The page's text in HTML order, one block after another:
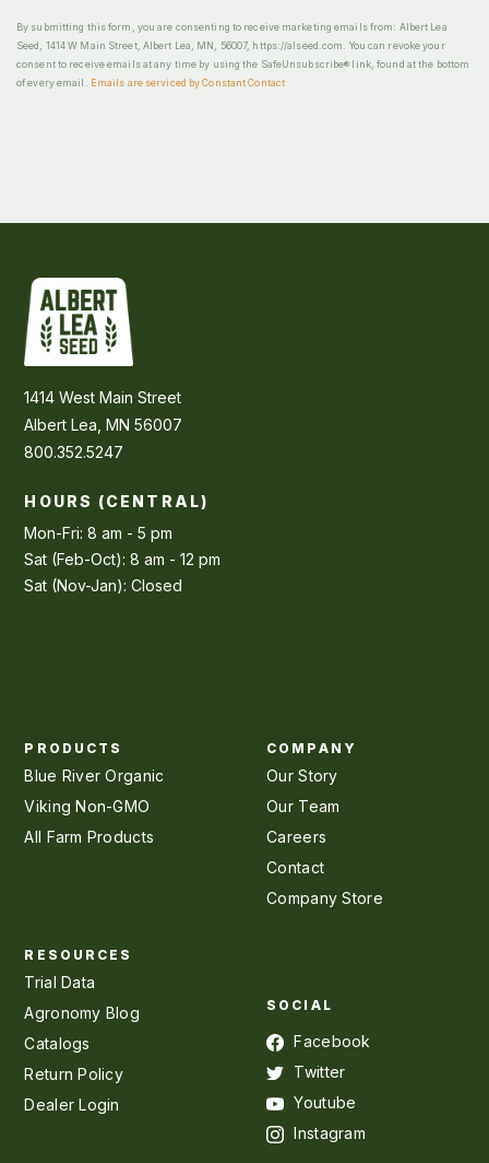
By submitting this form, you are consenting to receive marketing emails from: Albert Lea
Seed, 1414 W Main Street, Albert Lea, MN, 56007, https://alseed.com. You can revoke your
consent to receive emails at any time by using the SafeUnsubscribe® link, found at the bottom
of every email.
Emails are serviced by Constant Contact
1414 West Main Street
Albert Lea, MN 56007
800.352.5247
HOURS (CENTRAL)
Mon-Fri: 8 am - 5 pm
Sat (Feb-Oct): 8 am - 12 pm
Sat (Nov-Jan): Closed
PRODUCTS
Blue River Organic
Viking Non-GMO
All Farm Products
COMPANY
Our Story
Our Team
Careers
Contact
Company Store
RESOURCES
Trial Data
Agronomy Blog
Catalogs
Return Policy
Dealer Login
SOCIAL
Facebook
Twitter
Youtube
Instagram